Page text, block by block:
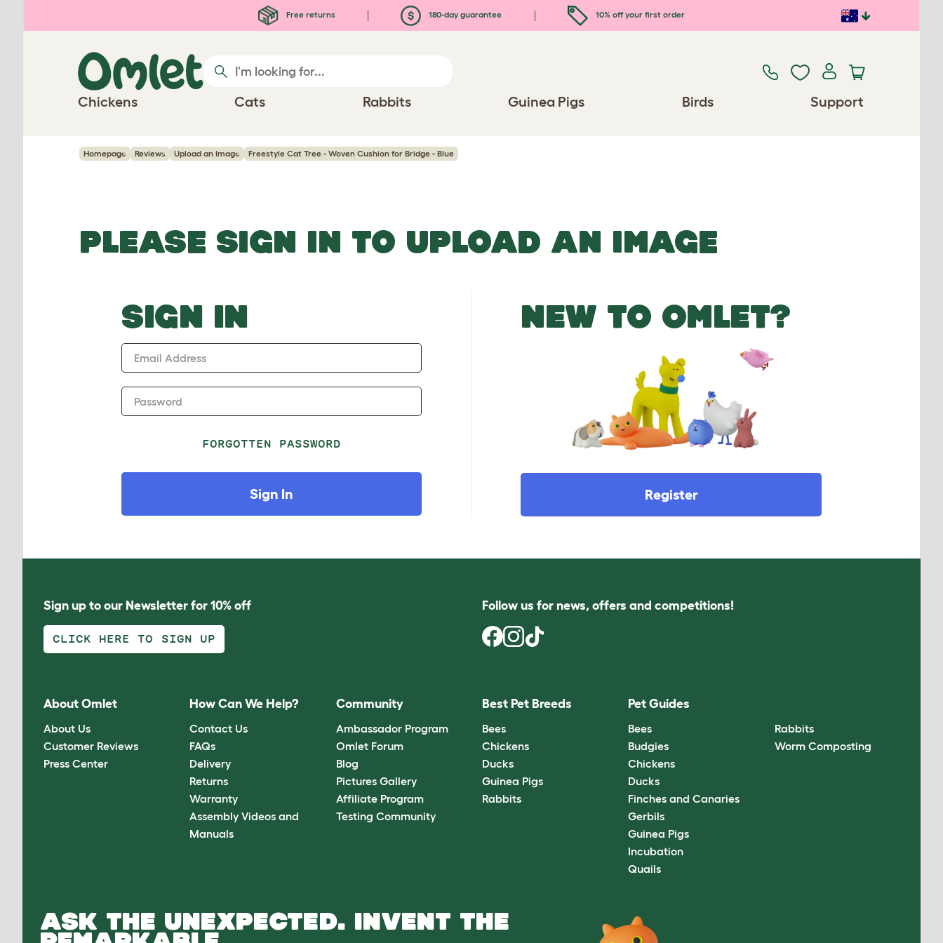
Free returns 180-day guarantee 10% off your first order
Chickens Cats Rabbits Guinea Pigs Birds Support
Homepage Reviews Upload an Image Freestyle Cat Tree - Woven Cushion for Bridge - Blue
PLEASE SIGN IN TO UPLOAD AN IMAGE
SIGN IN
Email Address
Password
FORGOTTEN PASSWORD
Sign In
NEW TO OMLET?
Register
Sign up to our Newsletter for 10% off
CLICK HERE TO SIGN UP
Follow us for news, offers and competitions!
About Omlet
About Us
Customer Reviews
Press Center
How Can We Help?
Contact Us
FAQs
Delivery
Returns
Warranty
Assembly Videos and
Manuals
Community
Ambassador Program
Omlet Forum
Blog
Pictures Gallery
Affiliate Program
Testing Community
Best Pet Breeds
Bees
Chickens
Ducks
Guinea Pigs
Rabbits
Pet Guides
Bees
Budgies
Chickens
Ducks
Finches and Canaries
Gerbils
Guinea Pigs
Incubation
Quails
Rabbits
Worm Composting
ASK THE UNEXPECTED. INVENT THE